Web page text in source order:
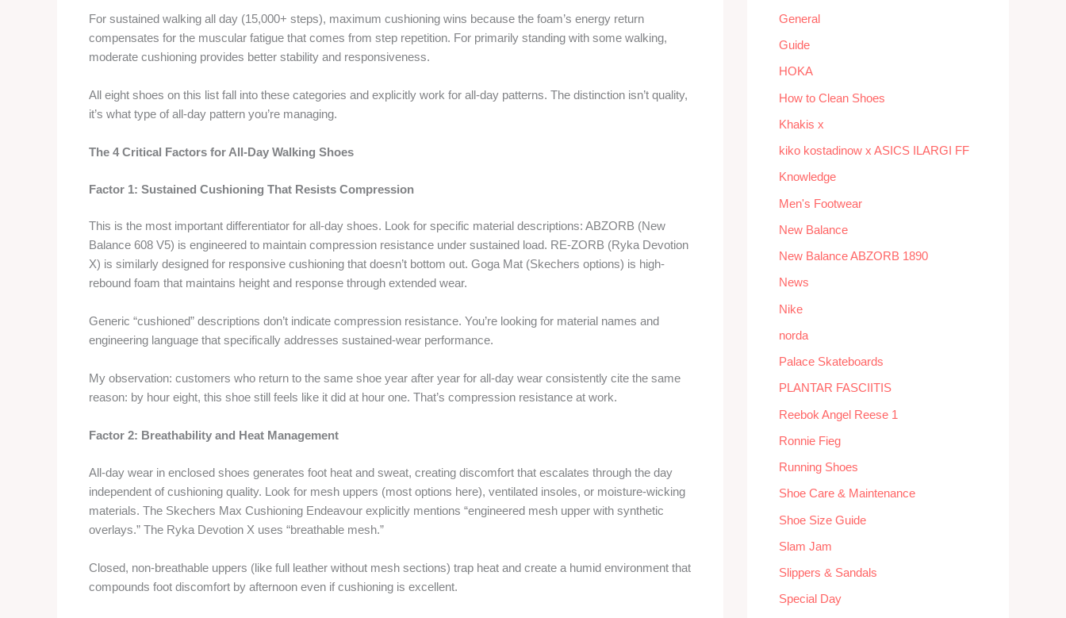
For sustained walking all day (15,000+ steps), maximum cushioning wins because the foam’s energy return
compensates for the muscular fatigue that comes from step repetition. For primarily standing with some walking,
moderate cushioning provides better stability and responsiveness.
All eight shoes on this list fall into these categories and explicitly work for all-day patterns. The distinction isn’t quality,
it’s what type of all-day pattern you’re managing.
The 4 Critical Factors for All-Day Walking Shoes
Factor 1: Sustained Cushioning That Resists Compression
This is the most important differentiator for all-day shoes. Look for specific material descriptions: ABZORB (New
Balance 608 V5) is engineered to maintain compression resistance under sustained load. RE-ZORB (Ryka Devotion
X) is similarly designed for responsive cushioning that doesn’t bottom out. Goga Mat (Skechers options) is high-
rebound foam that maintains height and response through extended wear.
Generic “cushioned” descriptions don’t indicate compression resistance. You’re looking for material names and
engineering language that specifically addresses sustained-wear performance.
My observation: customers who return to the same shoe year after year for all-day wear consistently cite the same
reason: by hour eight, this shoe still feels like it did at hour one. That’s compression resistance at work.
Factor 2: Breathability and Heat Management
All-day wear in enclosed shoes generates foot heat and sweat, creating discomfort that escalates through the day
independent of cushioning quality. Look for mesh uppers (most options here), ventilated insoles, or moisture-wicking
materials. The Skechers Max Cushioning Endeavour explicitly mentions “engineered mesh upper with synthetic
overlays.” The Ryka Devotion X uses “breathable mesh.”
Closed, non-breathable uppers (like full leather without mesh sections) trap heat and create a humid environment that
compounds foot discomfort by afternoon even if cushioning is excellent.
General
Guide
HOKA
How to Clean Shoes
Khakis x
kiko kostadinow x ASICS ILARGI FF
Knowledge
Men's Footwear
New Balance
New Balance ABZORB 1890
News
Nike
norda
Palace Skateboards
PLANTAR FASCIITIS
Reebok Angel Reese 1
Ronnie Fieg
Running Shoes
Shoe Care & Maintenance
Shoe Size Guide
Slam Jam
Slippers & Sandals
Special Day